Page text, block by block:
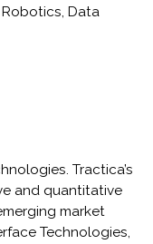
Data
Tractica’s
and quantitative
market
Technologies,